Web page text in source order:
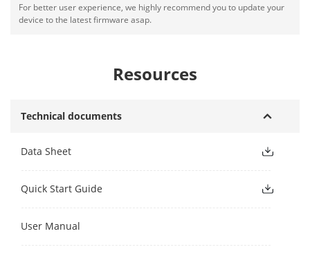
For better user experience, we highly recommend you to update your
device to the latest firmware asap.
Resources
Technical documents
Data Sheet
Quick Start Guide
User Manual